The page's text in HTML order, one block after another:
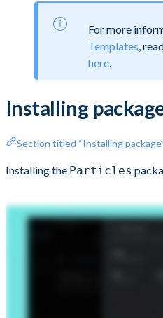
For more
Templates,
here.
Installing
Section titled “Installing package”
Installing the Particles